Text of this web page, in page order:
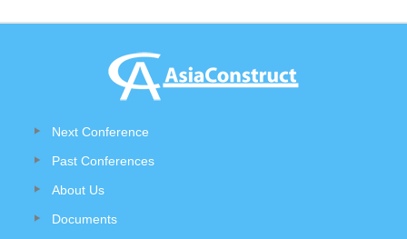
Next Conference
Past Conferences
About Us
Documents